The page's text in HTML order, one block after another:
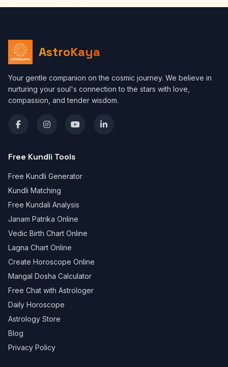
AstroKaya
Your gentle companion on the cosmic journey. We believe in
nurturing your soul's connection to the stars with love,
compassion, and tender wisdom.
Free Kundli Tools
Free Kundli Generator
Kundli Matching
Free Kundali Analysis
Janam Patrika Online
Vedic Birth Chart Online
Lagna Chart Online
Create Horoscope Online
Mangal Dosha Calculator
Free Chat with Astrologer
Daily Horoscope
Astrology Store
Blog
Privacy Policy